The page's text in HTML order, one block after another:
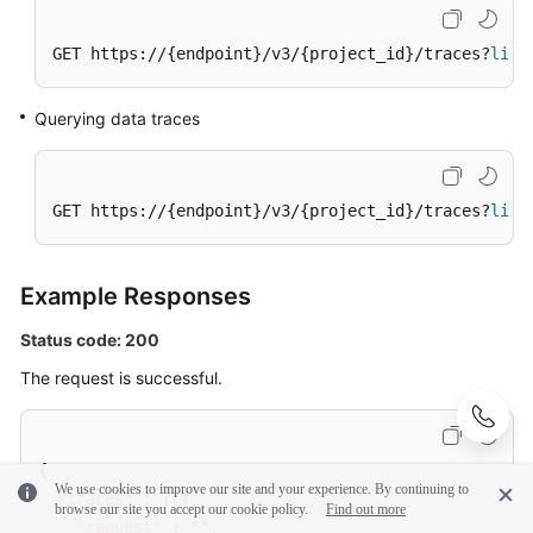
GET https://{endpoint}/v3/{project_id}/traces?
Querying data traces
GET https://{endpoint}/v3/{project_id}/traces?
Example Responses
Status code: 200
The request is successful.
{
"traces"
: [ {
We use cookies to improve our site and your experience. By continuing to
browse our site you accept our cookie policy.
Find out more